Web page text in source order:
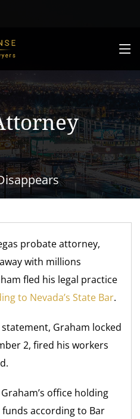
probate attorney,
with millions
fled his legal practice
to Nevada’s State Bar.
Graham locked
2, fired his workers
office holding
according to Bar